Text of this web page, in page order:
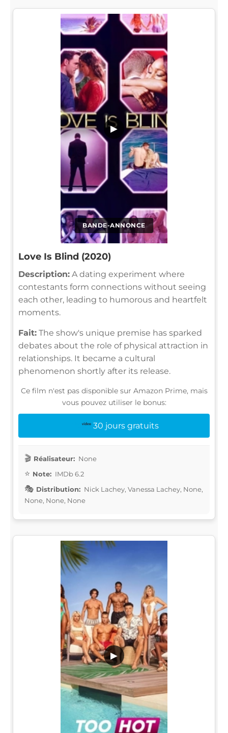
BANDE-ANNONCE
▶
Love Is Blind (2020)
Description: A dating experiment where
contestants form connections without seeing
each other, leading to humorous and heartfelt
moments.
Fait: The show's unique premise has sparked
debates about the role of physical attraction in
relationships. It became a cultural
phenomenon shortly after its release.
Ce film n'est pas disponible sur Amazon Prime, mais
vous pouvez utiliser le bonus:
30 jours gratuits
Réalisateur: None
Note: IMDb 6.2
Distribution: Nick Lachey, Vanessa Lachey, None,
None, None, None
▶